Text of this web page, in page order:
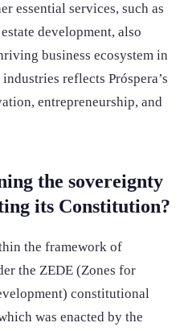
essential services, such as
development, also
business ecosystem in
reflects Próspera’s
entrepreneurship, and
the sovereignty
its Constitution?
the framework of
the ZEDE (Zones for
constitutional
was enacted by the